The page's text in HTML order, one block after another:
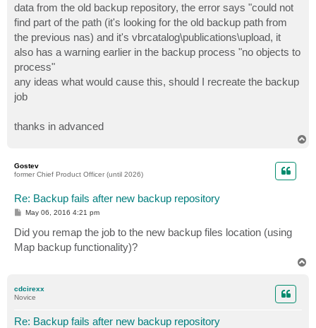
data from the old backup repository, the error says "could not
find part of the path (it's looking for the old backup path from
the previous nas) and it's vbrcatalog\publications\upload, it
also has a warning earlier in the backup process "no objects to
process"
any ideas what would cause this, should I recreate the backup
job
thanks in advanced
Gostev
former Chief Product Officer (until 2026)
Re: Backup fails after new backup repository
P
s
t
May 06, 2016 4:21 pm
Did you remap the job to the new backup files location (using
Map backup functionality)?
cdcirexx
Novice
Re: Backup fails after new backup repository